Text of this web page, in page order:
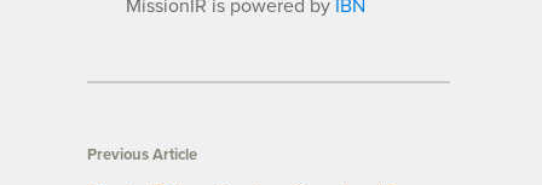
Previous Article